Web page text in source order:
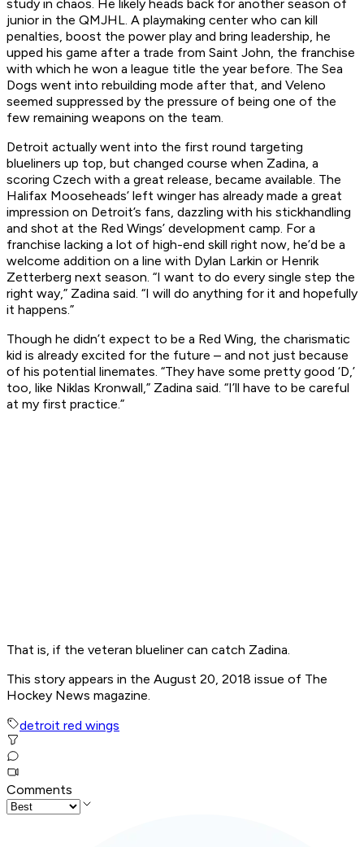
study in chaos. He likely heads back for another season of
junior in the QMJHL. A playmaking center who can kill
penalties, boost the power play and bring leadership, he
upped his game after a trade from Saint John, the franchise
with which he won a league title the year before. The Sea
Dogs went into rebuilding mode after that, and Veleno
seemed suppressed by the pressure of being one of the
few remaining weapons on the team.
Detroit actually went into the first round targeting
blueliners up top, but changed course when Zadina, a
scoring Czech with a great release, became available. The
Halifax Mooseheads’ left winger has already made a great
impression on Detroit’s fans, dazzling with his stickhandling
and shot at the Red Wings’ development camp. For a
franchise lacking a lot of high-end skill right now, he’d be a
welcome addition on a line with Dylan Larkin or Henrik
Zetterberg next season. “I want to do every single step the
right way,” Zadina said. “I will do anything for it and hopefully
it happens.”
Though he didn’t expect to be a Red Wing, the charismatic
kid is already excited for the future – and not just because
of his potential linemates. “They have some pretty good ‘D,’
too, like Niklas Kronwall,” Zadina said. “I’ll have to be careful
at my first practice.”
That is, if the veteran blueliner can catch Zadina.
This story appears in the August 20, 2018 issue of The
Hockey News magazine.
detroit red wings
Comments